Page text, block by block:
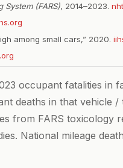
System (FARS), 2014–2023.
among small cars,” 2020.
occupant fatalities in
deaths in that vehicle
from FARS toxicology
National mileage